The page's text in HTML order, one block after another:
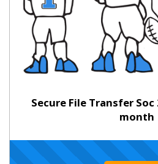
Secure File Transfer
month